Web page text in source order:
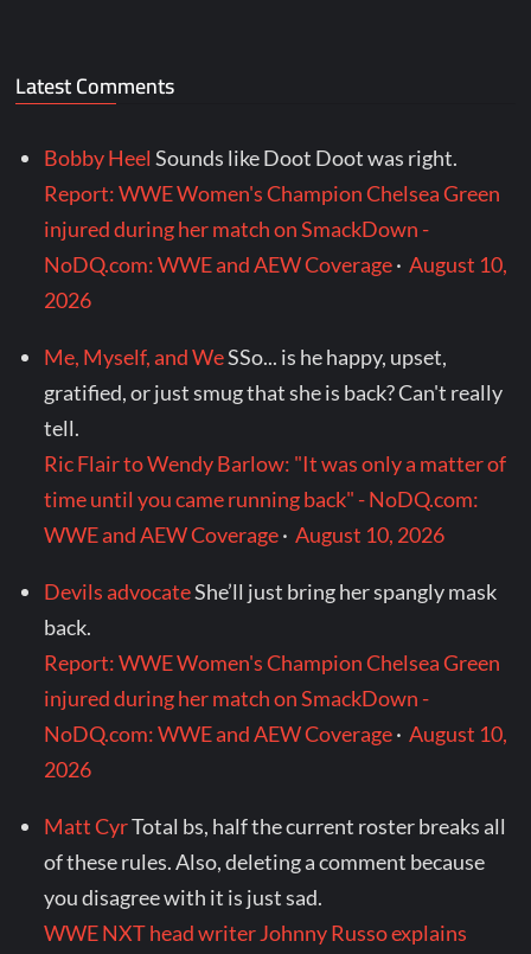
Latest Comments
Bobby Heel Sounds like Doot Doot was right.
Report: WWE Women's Champion Chelsea Green
injured during her match on SmackDown -
NoDQ.com: WWE and AEW Coverage·August 10,
2026
Me, Myself, and WeSSo... is he happy, upset,
gratified, or just smug that she is back? Can't really
tell.
Ric Flair to Wendy Barlow: "It was only a matter of
time until you came running back" - NoDQ.com:
WWE and AEW Coverage·August 10, 2026
Devils advocateShe’ll just bring her spangly mask
back.
Report: WWE Women's Champion Chelsea Green
injured during her match on SmackDown -
NoDQ.com: WWE and AEW Coverage·August 10,
2026
Matt CyrTotal bs, half the current roster breaks all
of these rules. Also, deleting a comment because
you disagree with it is just sad.
WWE NXT head writer Johnny Russo explains